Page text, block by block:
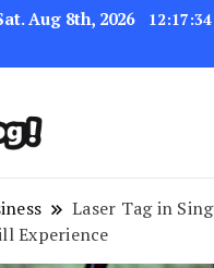
Aug 8th, 2026
Exploring
Blogging
Navigating
One Post at a
Laser Tag in
Experience